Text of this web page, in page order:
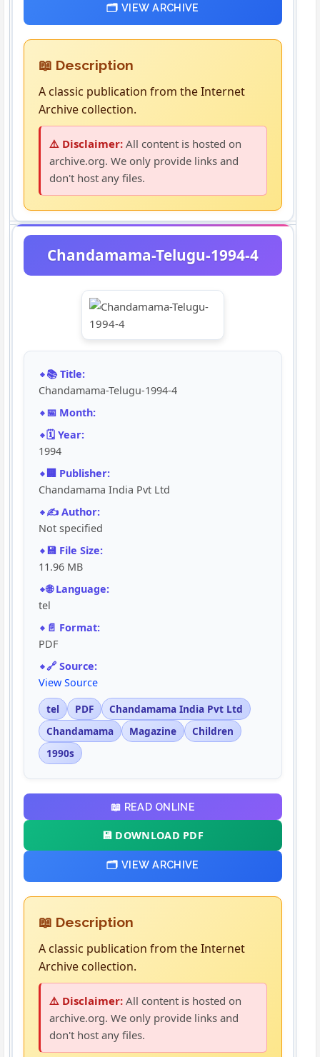
🗂️ VIEW ARCHIVE
📖 Description
A classic publication from the Internet
Archive collection.
⚠️ Disclaimer: All content is hosted on
archive.org. We only provide links and
don't host any files.
Chandamama-Telugu-1994-4
📚 Title:
Chandamama-Telugu-1994-4
📅 Month:
🗓️ Year:
1994
🏢 Publisher:
Chandamama India Pvt Ltd
✍️ Author:
Not specified
💾 File Size:
11.96 MB
🌐 Language:
tel
📄 Format:
PDF
🔗 Source:
View Source
tel
PDF
Chandamama India Pvt Ltd
Chandamama
Magazine
Children
1990s
📖 READ ONLINE
💾 DOWNLOAD PDF
🗂️ VIEW ARCHIVE
📖 Description
A classic publication from the Internet
Archive collection.
⚠️ Disclaimer: All content is hosted on
archive.org. We only provide links and
don't host any files.